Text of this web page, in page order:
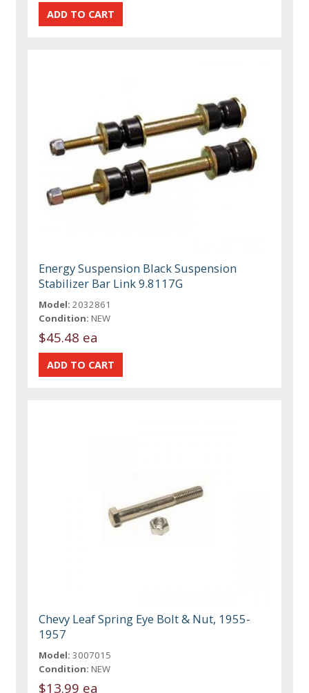
Energy Suspension Black Suspension
Stabilizer Bar Link 9.8117G
Model: 2032861
Condition: NEW
$45.48 ea
Chevy Leaf Spring Eye Bolt & Nut, 1955-
1957
Model: 3007015
Condition: NEW
$13.99 ea